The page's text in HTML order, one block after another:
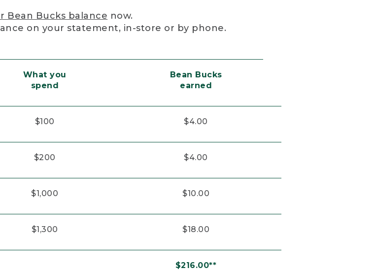
Bean Bucks balance now.
on your statement, in-store or by phone.
What you
spend
Bean Bucks
earned
$100 $4.00
$200 $4.00
$1,000 $10.00
$1,300 $18.00
$216.00**